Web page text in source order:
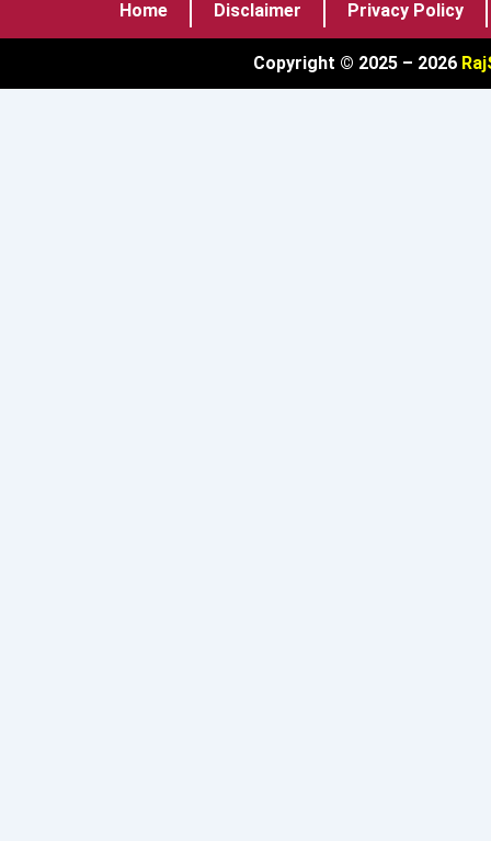
Home Disclaimer Privacy Policy
Copyright © 2025 – 2026